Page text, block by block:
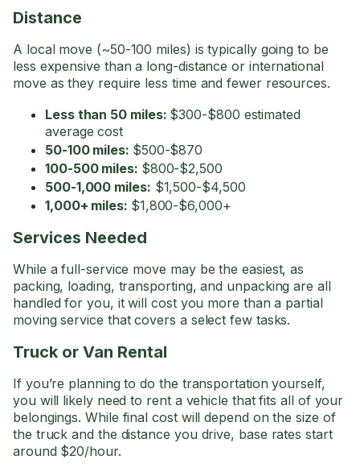
Distance
A local move (~50-100 miles) is typically going to be
less expensive than a long-distance or international
move as they require less time and fewer resources.
Less than 50 miles: $300-$800 estimated
average cost
50-100 miles: $500-$870
100-500 miles: $800-$2,500
500-1,000 miles: $1,500-$4,500
1,000+ miles: $1,800-$6,000+
Services Needed
While a full-service move may be the easiest, as
packing, loading, transporting, and unpacking are all
handled for you, it will cost you more than a partial
moving service that covers a select few tasks.
Truck or Van Rental
If you’re planning to do the transportation yourself,
you will likely need to rent a vehicle that fits all of your
belongings. While final cost will depend on the size of
the truck and the distance you drive, base rates start
around $20/hour.